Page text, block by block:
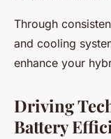
Through
and cooling
enhance your
Driving
Battery